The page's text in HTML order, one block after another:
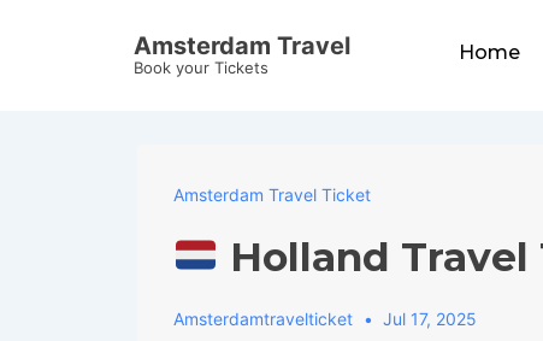
Amsterdam Travel
Book your Tickets
Home
Amsterdam Travel Ticket
Holland
Amsterdamtravelticket Jul 17, 2025